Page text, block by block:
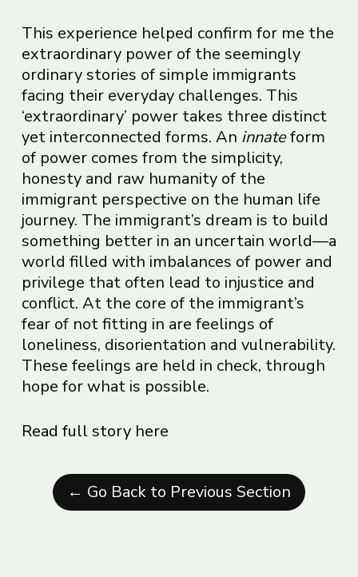
This experience helped confirm for me the
extraordinary power of the seemingly
ordinary stories of simple immigrants
facing their everyday challenges. This
‘extraordinary’ power takes three distinct
yet interconnected forms. An innateform
of power comes from the simplicity,
honesty and raw humanity of the
immigrant perspective on the human life
journey. The immigrant’s dream is to build
something better in an uncertain world—a
world filled with imbalances of power and
privilege that often lead to injustice and
conflict. At the core of the immigrant’s
fear of not fitting in are feelings of
loneliness, disorientation and vulnerability.
These feelings are held in check, through
hope for what is possible.
Read full story here
← Go Back to Previous Section